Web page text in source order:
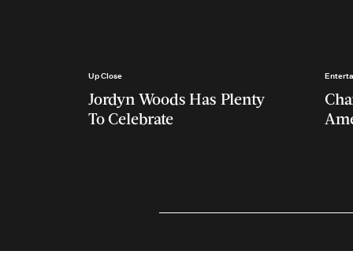
Up Close
Jordyn Woods Has Plenty
To Celebrate